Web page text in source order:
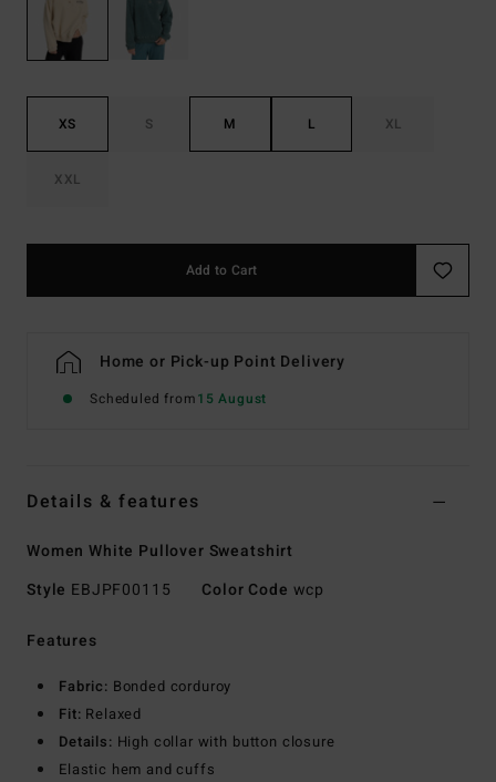
XS S M L XL
XXL
Add to Cart
Home or Pick-up Point Delivery
Scheduled from15 August
Details & features
Women White Pullover Sweatshirt
Style EBJPF00115 Color Code wcp
Features
Fabric: Bonded corduroy
Fit: Relaxed
Details: High collar with button closure
Elastic hem and cuffs